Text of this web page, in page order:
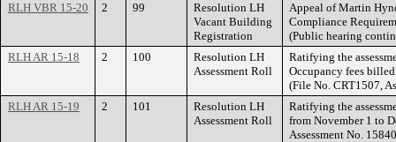
RLH VBR 15-20
2 99
Resolution LH
Vacant Building
Registration
Appeal of Martin
Compliance
(Public hearing
RLH AR 15-18
2 100
Resolution LH
Assessment Roll
Ratifying the
Occupancy fees
(File No. CRT1507,
RLH AR 15-19
2 101
Resolution LH
Assessment Roll
Ratifying the
from November 1 to
Assessment No.